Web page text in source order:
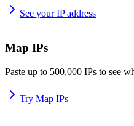
See your IP address
Map IPs
Paste up to 500,000 IPs to see
Try Map IPs